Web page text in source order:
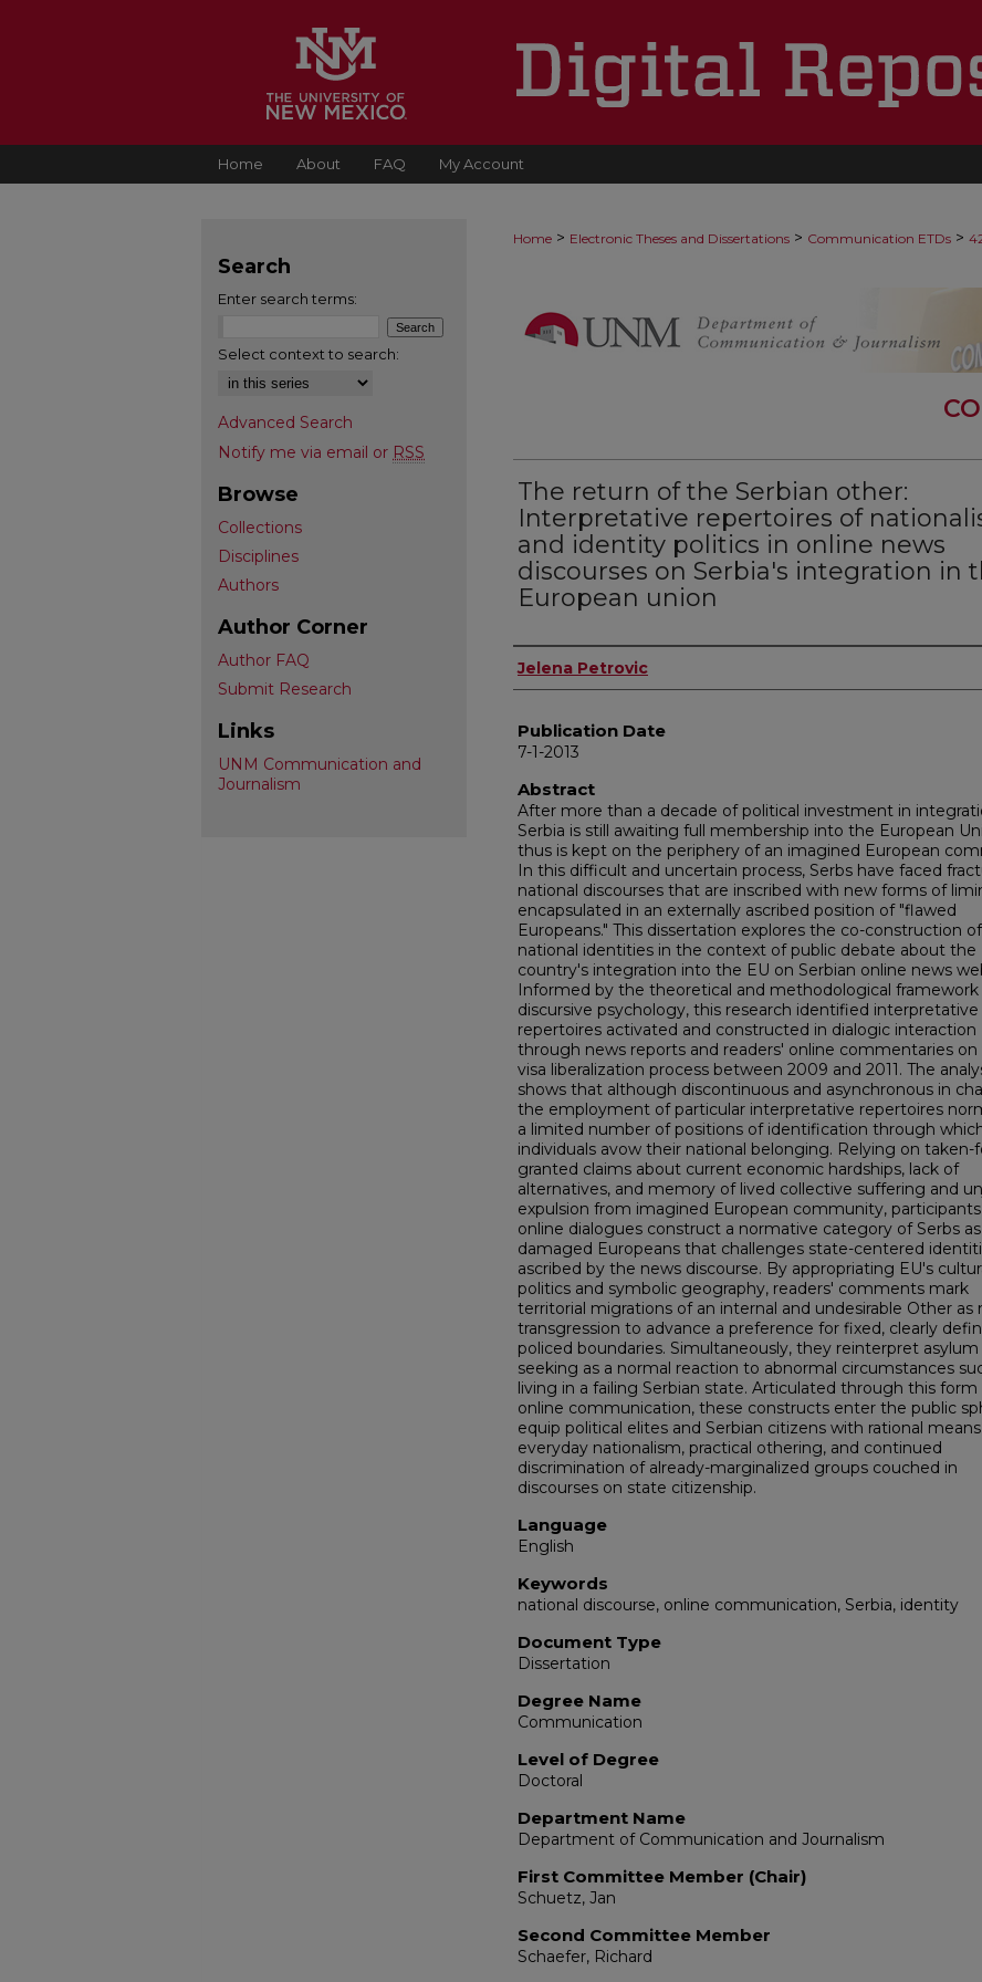
Home About FAQ My Account
Home > Electronic Theses and Dissertations > Communication ETDs >
The return of the Serbian other:
Interpretative repertoires of
and identity politics in online news
discourses on Serbia's integration in
European union
Author
Jelena Petrovic
Publication Date
7-1-2013
Abstract
After more than a decade of political investment in
Serbia is still awaiting full membership into the European
thus is kept on the periphery of an imagined European
In this difficult and uncertain process, Serbs have faced
national discourses that are inscribed with new forms of
encapsulated in an externally ascribed position of "flawed
Europeans." This dissertation explores the co-construction of
national identities in the context of public debate about the
country's integration into the EU on Serbian online news
Informed by the theoretical and methodological
discursive psychology, this research identified interpretative
repertoires activated and constructed in dialogic interaction
through news reports and readers' online commentaries on
visa liberalization process between 2009 and 2011. The
shows that although discontinuous and asynchronous in
the employment of particular interpretative repertoires
a limited number of positions of identification through
individuals avow their national belonging. Relying on taken-
granted claims about current economic hardships, lack of
alternatives, and memory of lived collective suffering and
expulsion from imagined European community,
online dialogues construct a normative category of Serbs as
damaged Europeans that challenges state-centered
ascribed by the news discourse. By appropriating EU's
politics and symbolic geography, readers' comments mark
territorial migrations of an internal and undesirable Other as
transgression to advance a preference for fixed, clearly
policed boundaries. Simultaneously, they reinterpret asylum
seeking as a normal reaction to abnormal circumstances
living in a failing Serbian state. Articulated through this form
online communication, these constructs enter the public
equip political elites and Serbian citizens with rational
everyday nationalism, practical othering, and continued
discrimination of already-marginalized groups couched in
discourses on state citizenship.
Language
English
Keywords
national discourse, online communication, Serbia, identity
Document Type
Dissertation
Degree Name
Communication
Level of Degree
Doctoral
Department Name
Department of Communication and Journalism
First Committee Member (Chair)
Schuetz, Jan
Second Committee Member
Schaefer, Richard
Search
Enter search terms:
Select context to search:
Advanced Search
Notify me via email or RSS
Browse
Collections
Disciplines
Authors
Author Corner
Author FAQ
Submit Research
Links
UNM Communication and
Journalism